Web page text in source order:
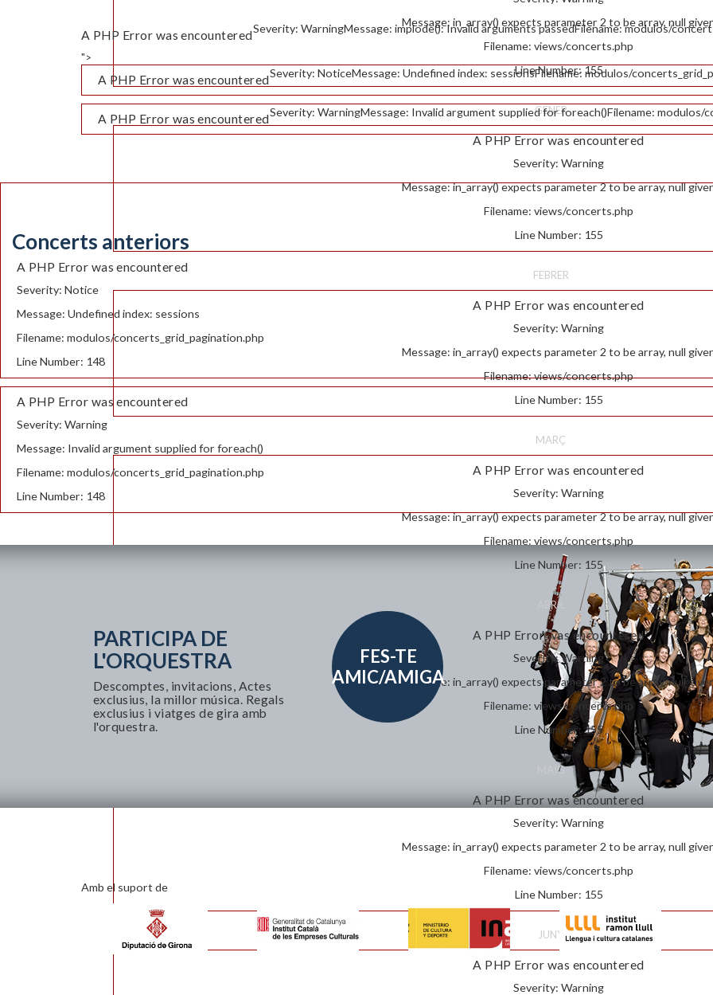
Message: in_array() expects parameter 2 to be array, null
Filename: views/concerts.php
Line Number: 155
GENER
A PHP Error was encountered
Severity: Warning
Message: in_array() expects parameter 2 to be array, null
Filename: views/concerts.php
Line Number: 155
FEBRER
A PHP Error was encountered
Severity: Warning
Message: in_array() expects parameter 2 to be array, null
Filename: views/concerts.php
Line Number: 155
MARÇ
A PHP Error was encountered
Severity: Warning
Message: in_array() expects parameter 2 to be array, null
Filename: views/concerts.php
Line Number: 155
ABRIL
A PHP Error was encountered
Severity: Warning
Message: in_array() expects parameter 2 to be array, null
Filename: views/concerts.php
Line Number: 155
MAIG
A PHP Error was encountered
Severity: Warning
Message: in_array() expects parameter 2 to be array, null
Filename: views/concerts.php
Line Number: 155
JUNY
A PHP Error was encountered
Severity: Warning
A PHP Error was encounteredSeverity: WarningMessage: implode(): Invalid arguments passedFilename: modulos/
">
A PHP Error was encounteredSeverity: NoticeMessage: Undefined index: sessionsFilename: modulos/
A PHP Error was encounteredSeverity: WarningMessage: Invalid argument supplied for foreach()Filename: modulos/
Concerts anteriors
A PHP Error was encountered
Severity: Notice
Message: Undefined index: sessions
Filename: modulos/concerts_grid_pagination.php
Line Number: 148
A PHP Error was encountered
Severity: Warning
Message: Invalid argument supplied for foreach()
Filename: modulos/concerts_grid_pagination.php
Line Number: 148
PARTICIPA DE
L'ORQUESTRA
Descomptes, invitacions, Actes
exclusius, la millor música. Regals
exclusius i viatges de gira amb
l'orquestra.
FES-TE
AMIC/AMIGA
Amb el suport de